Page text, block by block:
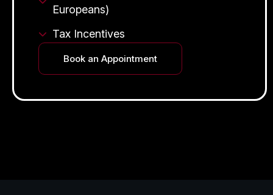
Europeans)
Tax Incentives
Book an Appointment